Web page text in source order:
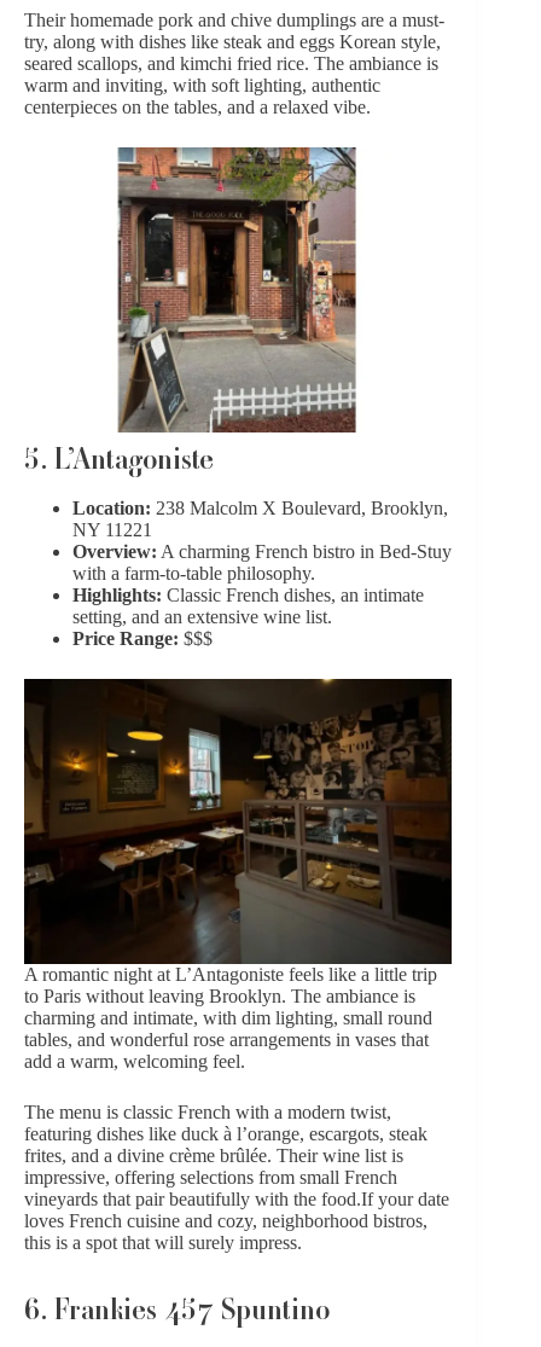
Their homemade pork and chive dumplings are a must-
try, along with dishes like steak and eggs Korean style,
seared scallops, and kimchi fried rice. The ambiance is
warm and inviting, with soft lighting, authentic
centerpieces on the tables, and a relaxed vibe.
5. L’Antagoniste
Location: 238 Malcolm X Boulevard, Brooklyn,
NY 11221
Overview: A charming French bistro in Bed-Stuy
with a farm-to-table philosophy.
Highlights: Classic French dishes, an intimate
setting, and an extensive wine list.
Price Range: $$$
A romantic night at L’Antagoniste feels like a little trip
to Paris without leaving Brooklyn. The ambiance is
charming and intimate, with dim lighting, small round
tables, and wonderful rose arrangements in vases that
add a warm, welcoming feel.
The menu is classic French with a modern twist,
featuring dishes like duck à l’orange, escargots, steak
frites, and a divine crème brûlée. Their wine list is
impressive, offering selections from small French
vineyards that pair beautifully with the food.If your date
loves French cuisine and cozy, neighborhood bistros,
this is a spot that will surely impress.
6. Frankies 457 Spuntino